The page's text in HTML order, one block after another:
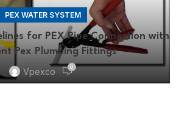
PEX WATER SYSTEM
for PEX Pipe Connection with
Pex Plumbing Fittings
Vpexco
0